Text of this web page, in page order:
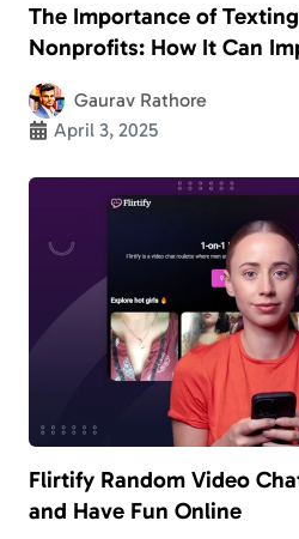
The Importance of
Nonprofits: How It Can
Communication and
Gaurav Rathore
April 3, 2025
Flirtify Random Video
and Have Fun Online